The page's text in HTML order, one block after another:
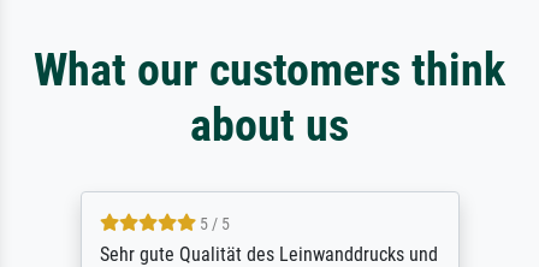
What our customers think
about us
5 / 5
Sehr gute Qualität des Leinwanddrucks und